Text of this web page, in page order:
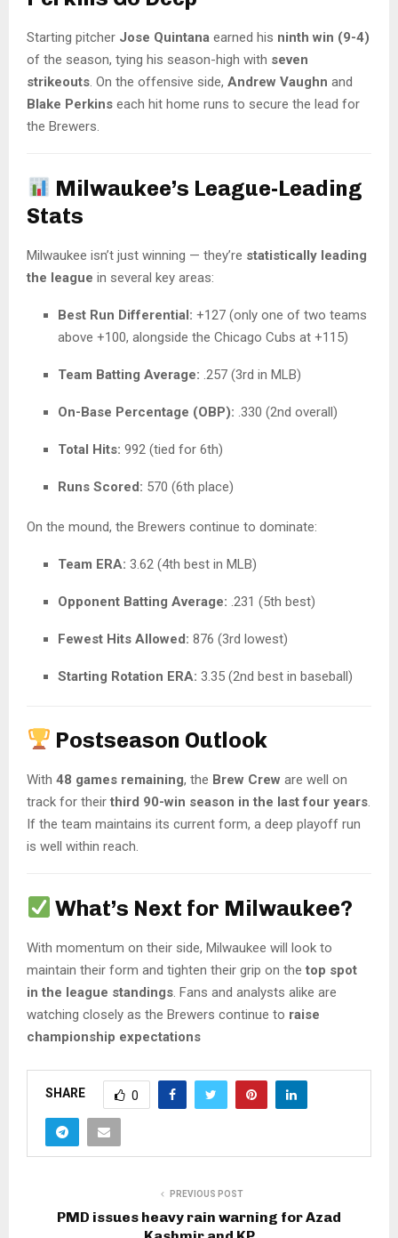
Starting pitcher Jose Quintana earned his ninth win (9-4)
of the season, tying his season-high with seven
strikeouts. On the offensive side, Andrew Vaughn and
Blake Perkins each hit home runs to secure the lead for
the Brewers.
Milwaukee’s League-Leading
Stats
Milwaukee isn’t just winning — they’re statistically leading
the league in several key areas:
Best Run Differential: +127 (only one of two teams
above +100, alongside the Chicago Cubs at +115)
Team Batting Average: .257 (3rd in MLB)
On-Base Percentage (OBP): .330 (2nd overall)
Total Hits: 992 (tied for 6th)
Runs Scored: 570 (6th place)
On the mound, the Brewers continue to dominate:
Team ERA: 3.62 (4th best in MLB)
Opponent Batting Average: .231 (5th best)
Fewest Hits Allowed: 876 (3rd lowest)
Starting Rotation ERA: 3.35 (2nd best in baseball)
Postseason Outlook
With 48 games remaining, the Brew Crew are well on
track for their third 90-win season in the last four years.
If the team maintains its current form, a deep playoff run
is well within reach.
What’s Next for Milwaukee?
With momentum on their side, Milwaukee will look to
maintain their form and tighten their grip on the top spot
in the league standings . Fans and analysts alike are
watching closely as the Brewers continue to raise
championship expectations
SHARE 0
PREVIOUS POST
PMD issues heavy rain warning for Azad